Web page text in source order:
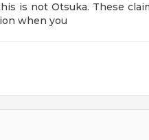
is not Otsuka. These
when you